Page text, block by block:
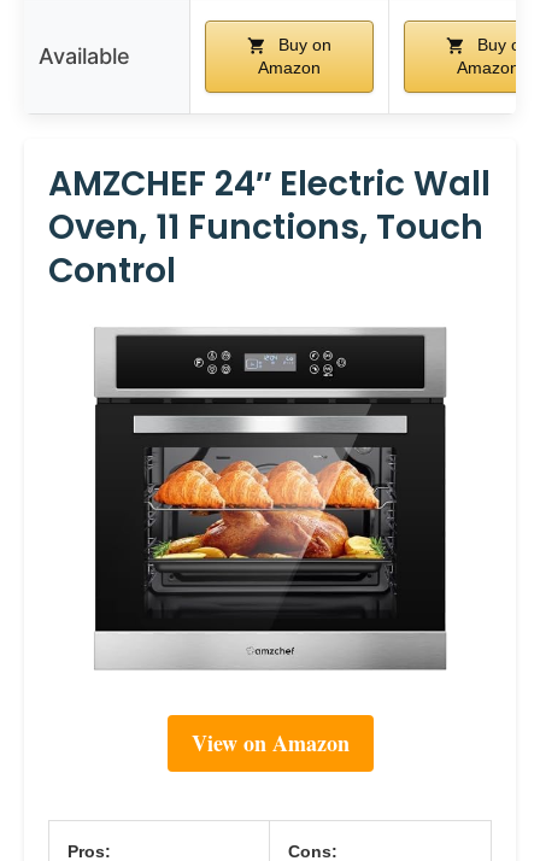
Available
Buy on
Amazon
Buy on
Amazon
AMZCHEF 24″ Electric Wall
Oven, 11 Functions, Touch
Control
View on Amazon
Pros: Cons: